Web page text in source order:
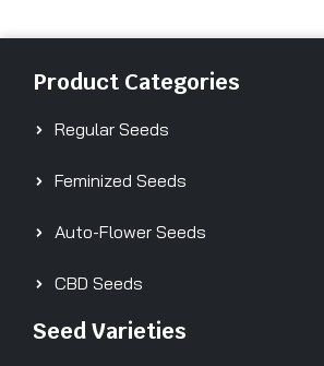
Product Categories
Regular Seeds
Feminized Seeds
Auto-Flower Seeds
CBD Seeds
Seed Varieties